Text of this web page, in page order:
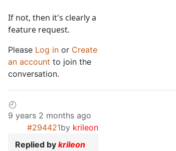
If not, then it's clearly a
feature request.
Please Log in or Create
an account to join the
conversation.
9 years 2 months ago
#294421by krileon
Replied by krileon